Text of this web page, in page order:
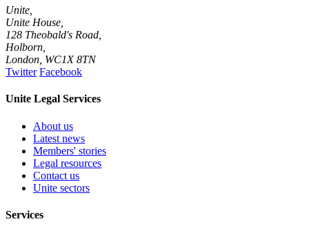
Unite,
Unite House,
128 Theobald's Road,
Holborn,
London WC1X 8TN
Twitter Facebook
Unite Legal Services
About us
Latest news
Members' stories
Legal resources
Contact us
Unite sectors
Services